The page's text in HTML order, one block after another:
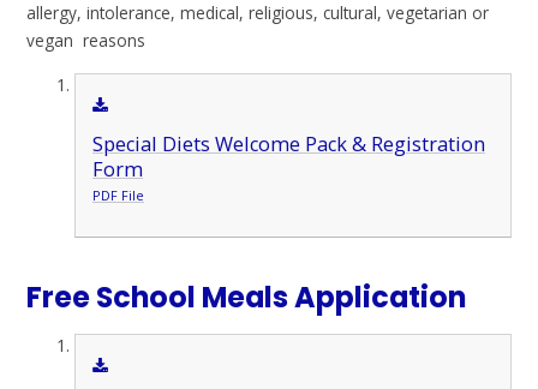
allergy, intolerance, medical, religious, cultural, vegetarian or
vegan reasons
Special Diets Welcome Pack & Registration
Form
PDF File
Free School Meals Application